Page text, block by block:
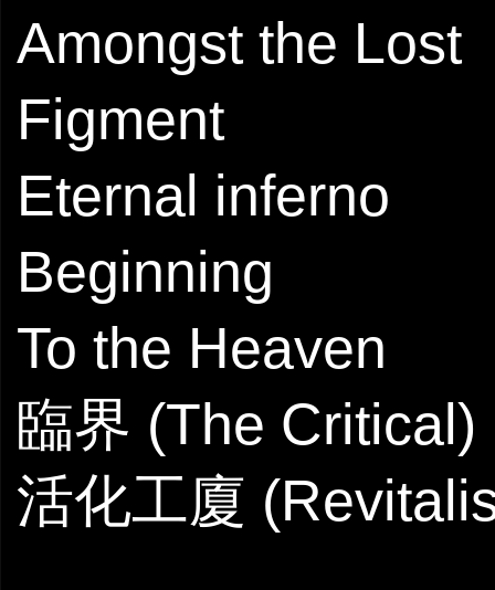
Amongst the Lost
Figment
Eternal inferno
Beginning
To the Heaven
臨界 (The Critical)
活化工廈